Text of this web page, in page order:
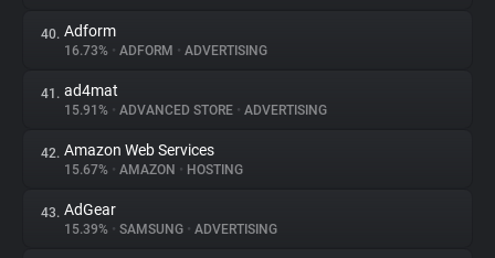
40. Adform
16.73% • ADFORM • ADVERTISING
41. ad4mat
15.91% • ADVANCED STORE • ADVERTISING
42. Amazon Web Services
15.67% • AMAZON • HOSTING
43. AdGear
15.39% • SAMSUNG • ADVERTISING